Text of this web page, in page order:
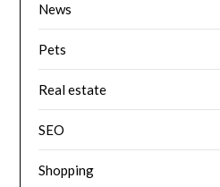
News
Pets
Real estate
SEO
Shopping